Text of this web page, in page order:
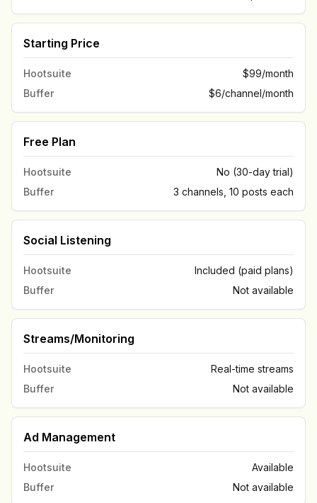
Starting Price
Hootsuite
$99/month
Buffer
$6/channel/month
Free Plan
Hootsuite
No (30-day trial)
Buffer
3 channels, 10 posts each
Social Listening
Hootsuite
Included (paid plans)
Buffer
Not available
Streams/Monitoring
Hootsuite
Real-time streams
Buffer
Not available
Ad Management
Hootsuite
Available
Buffer
Not available